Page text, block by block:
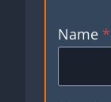
Name *